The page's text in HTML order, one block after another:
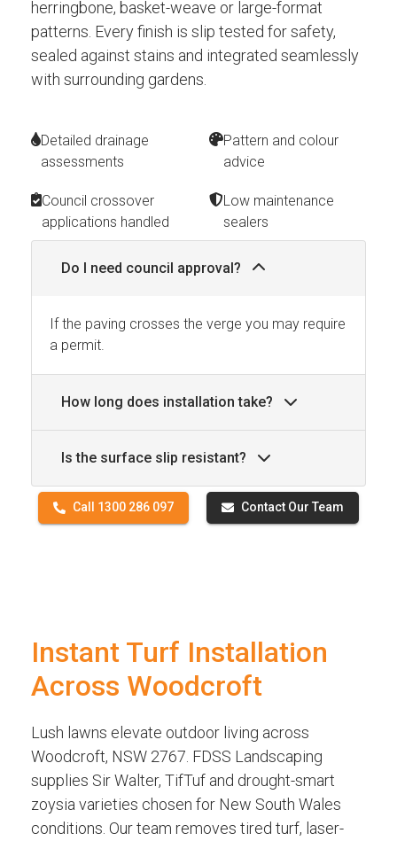
herringbone, basket-weave or large-format
patterns. Every finish is slip tested for safety,
sealed against stains and integrated seamlessly
with surrounding gardens.
Detailed drainage
assessments
Pattern and colour
advice
Council crossover
applications handled
Low maintenance
sealers
Do I need council approval?
If the paving crosses the verge you may require
a permit.
How long does installation take?
Is the surface slip resistant?
Call 1300 286 097 Contact Our Team
Instant Turf Installation
Across Woodcroft
Lush lawns elevate outdoor living across
Woodcroft, NSW 2767. FDSS Landscaping
supplies Sir Walter, TifTuf and drought-smart
zoysia varieties chosen for New South Wales
conditions. Our team removes tired turf, laser-